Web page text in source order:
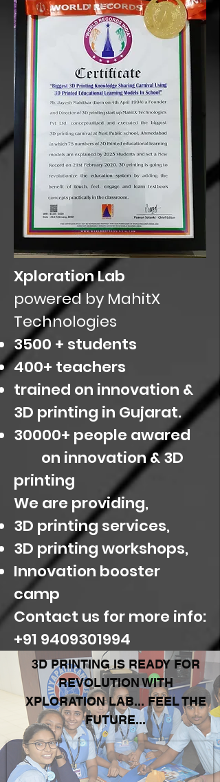
Xploration Lab
powered by MahitX
Technologies
3500 + students
400+ teachers
trained on innovation &
3D printing in Gujarat.
30000+ people awared
on innovation & 3D
printing
We are providing,
3D printing services,
3D printing workshops,
Innovation booster
camp
Contact us for more info:
+91 9409301994
3D PRINTING IS READY FOR
REVOLUTION WITH
XPLORATION LAB... FEEL THE
FUTURE...